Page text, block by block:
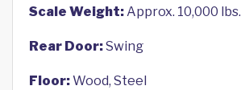
Scale Weight:Approx. 10,000 lbs.
Rear Door:Swing
Floor:Wood, Steel